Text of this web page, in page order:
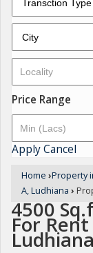
Price Range
ApplyCancel
Home ›Property
A, Ludhiana ›
4500
For
Ludhiana